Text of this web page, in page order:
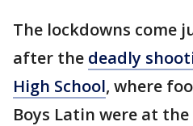
The lockdowns come
after the deadly
High School, where
Boys Latin were at